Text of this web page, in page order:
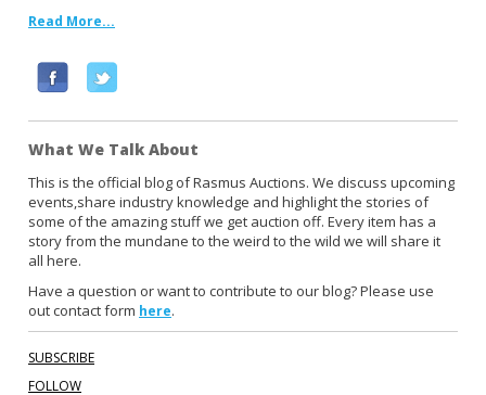
Read More...
c
e
b
o
o
k
i
t
t
e
r
What We Talk About
This is the official blog of Rasmus Auctions. We discuss upcoming
events,share industry knowledge and highlight the stories of
some of the amazing stuff we get auction off. Every item has a
story from the mundane to the weird to the wild we will share it
all here.
Have a question or want to contribute to our blog? Please use
out contact form here.
SUBSCRIBE
FOLLOW